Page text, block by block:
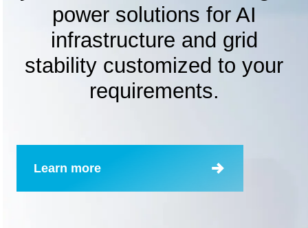
power solutions for AI
infrastructure and grid
stability customized to your
requirements.
Learn more